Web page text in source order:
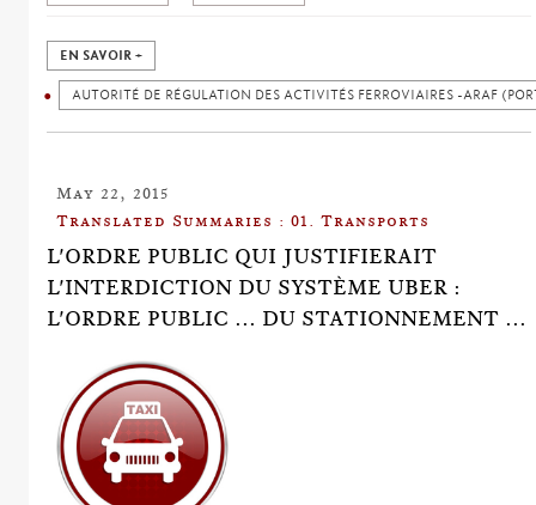
EN SAVOIR +
AUTORITÉ DE RÉGULATION DES ACTIVITÉS FERROVIAIRES -ARAF
May 22, 2015
Translated Summaries : 01. Transports
L'ORDRE PUBLIC QUI JUSTIFIERAIT
L'INTERDICTION DU SYSTÈME UBER :
L'ORDRE PUBLIC ... DU STATIONNEMENT ...